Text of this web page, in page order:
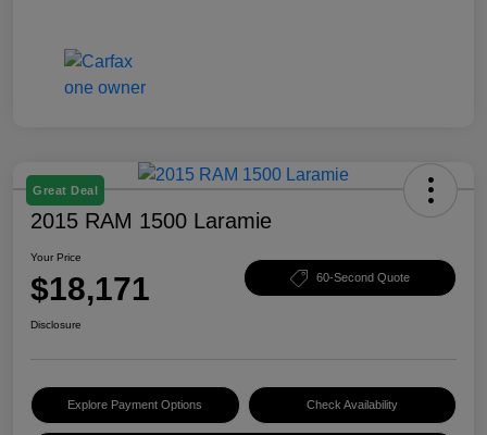
Great Deal
2015 RAM 1500 Laramie
Your Price
$18,171 60-Second Quote
Disclosure
Explore Payment Options Check Availability